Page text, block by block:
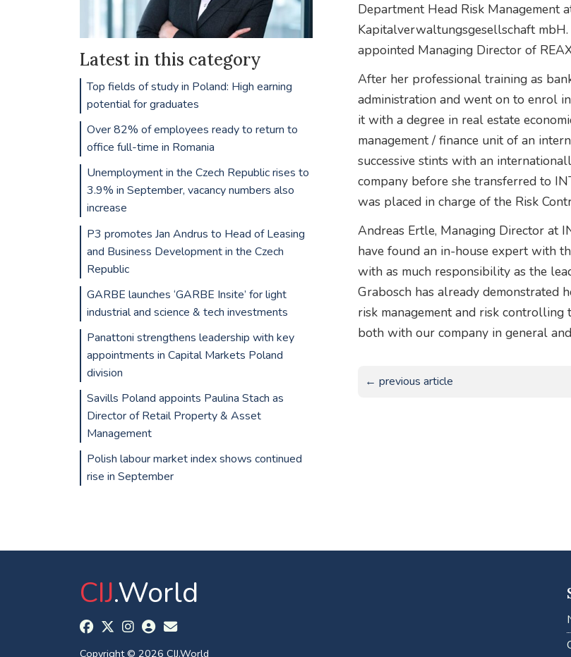
Department Head Risk Management
Kapitalverwaltungsgesellschaft
appointed Managing Director of
After her professional training as
administration and went on to enrol
it with a degree in real estate
management / finance unit of an
successive stints with an
company before she transferred to
was placed in charge of the Risk
Andreas Ertle, Managing Director at
have found an in-house expert with
with as much responsibility as the
Grabosch has already demonstrated
risk management and risk
both with our company in general
← previous article
Latest in this category
Top fields of study in Poland: High earning
potential for graduates
Over 82% of employees ready to return to
office full-time in Romania
Unemployment in the Czech Republic rises to
3.9% in September, vacancy numbers also
increase
P3 promotes Jan Andrus to Head of Leasing
and Business Development in the Czech
Republic
GARBE launches ‘GARBE Insite’ for light
industrial and science & tech investments
Panattoni strengthens leadership with key
appointments in Capital Markets Poland
division
Savills Poland appoints Paulina Stach as
Director of Retail Property & Asset
Management
Polish labour market index shows continued
rise in September
CIJ.World
Copyright © 2026 CIJ.World